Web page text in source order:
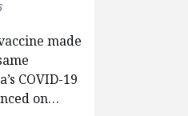
made
COVID-19
on…